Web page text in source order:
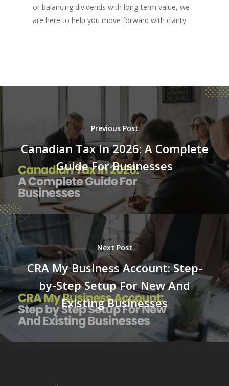
or balancing dividends with long-term value, we
are here to help you move forward with clarity.
Previous Post
Canadian Tax In 2026: A Complete
Guide For Businesses
Next Post
CRA My Business Account: Step-
by-Step Setup For New And
Existing Businesses